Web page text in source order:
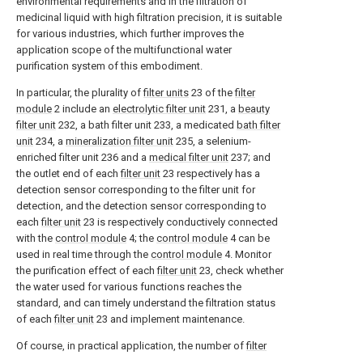
medicinal liquid with high filtration precision, it is suitable
for various industries, which further improves the
application scope of the multifunctional water
purification system of this embodiment.
In particular, the plurality offilter units 23 of thefilter
module 2 include an electrolytic filter unit 231, a beauty
filter unit 232, a bath filter unit 233, a medicated bath filter
unit 234, a mineralization filter unit 235, a selenium-
enriched filter unit 236 and a medical filter unit 237; and
the outlet end of eachfilter unit 23 respectively has a
detection sensor corresponding to the filter unit for
detection, and the detection sensor corresponding to
eachfilter unit 23 is respectively conductively connected
with the control module 4; the control module 4 can be
used in real time through the control module 4. Monitor
the purification effect of eachfilter unit 23, check whether
the water used for various functions reaches the
standard, and can timely understand the filtration status
of eachfilter unit 23 and implement maintenance.
Of course, in practical application, the number offilter